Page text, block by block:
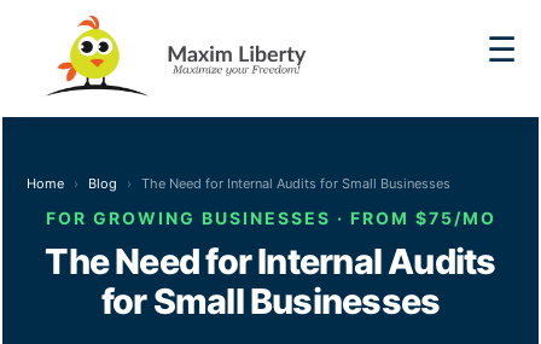
☰
Home Blog The Need for Internal Audits for Small Businesses
FOR GROWING BUSINESSES · FROM $75/MO
The Need for Internal Audits
for Small Businesses